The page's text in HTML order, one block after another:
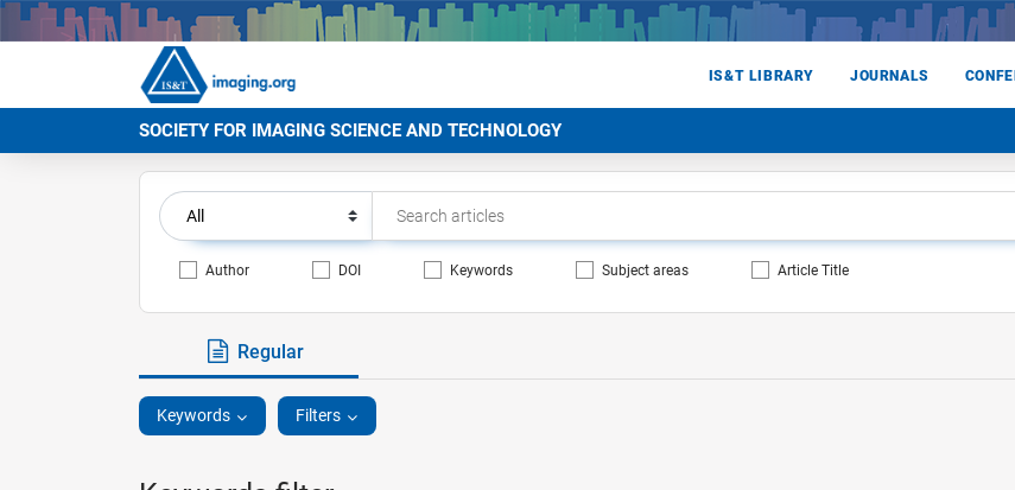
IS&T LIBRARY JOURNALS
SOCIETY FOR IMAGING SCIENCE AND TECHNOLOGY
Author DOI Keywords Subject areas Article Title
Regular
Keywords Filters